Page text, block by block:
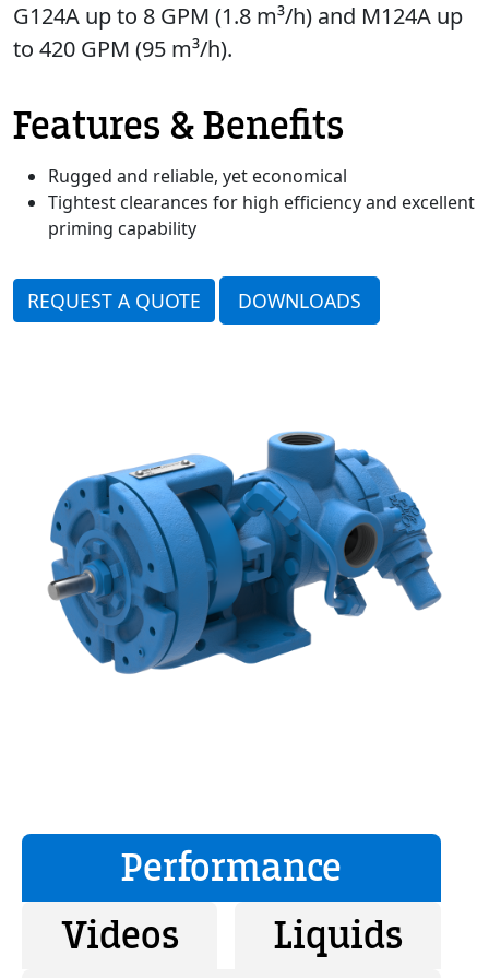
G124A up to 8 GPM (1.8 m³/h) and M124A up
to 420 GPM (95 m³/h).
Features & Benefits
Rugged and reliable, yet economical
Tightest clearances for high efficiency and excellent
priming capability
REQUEST A QUOTE DOWNLOADS
Performance
Videos
Liquids